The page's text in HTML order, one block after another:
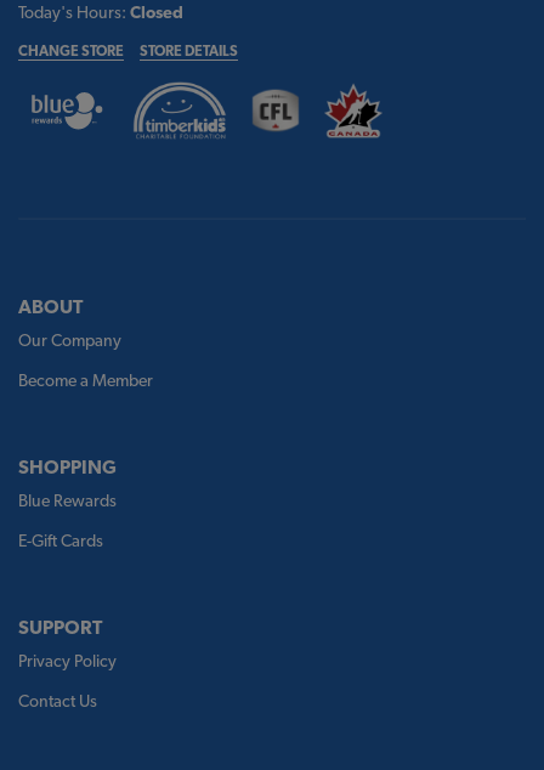
Today's Hours: Closed
CHANGE STORE STORE DETAILS
ABOUT
Our Company
Become a Member
SHOPPING
Blue Rewards
E-Gift Cards
SUPPORT
Privacy Policy
Contact Us